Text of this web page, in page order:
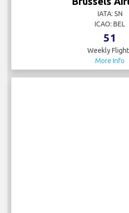
51
Weekly Flights
More Info